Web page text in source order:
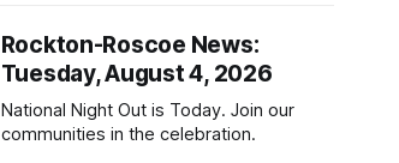
Rockton-Roscoe News:
Tuesday, August 4, 2026
National Night Out is Today. Join our
communities in the celebration.